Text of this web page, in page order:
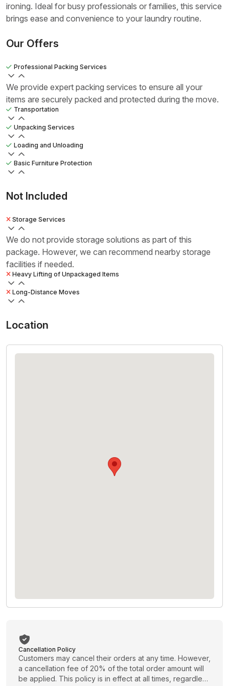
ironing. Ideal for busy professionals or families, this service
brings ease and convenience to your laundry routine.
Our Offers
Professional Packing Services
We provide expert packing services to ensure all your
items are securely packed and protected during the move.
Transportation
Unpacking Services
Loading and Unloading
Basic Furniture Protection
Not Included
Storage Services
We do not provide storage solutions as part of this
package. However, we can recommend nearby storage
facilities if needed.
Heavy Lifting of Unpackaged Items
Long-Distance Moves
Location
Cancellation Policy
Customers may cancel their orders at any time. However,
a cancellation fee of 20% of the total order amount will
be applied. This policy is in effect at all times, regardless